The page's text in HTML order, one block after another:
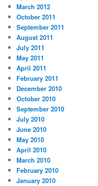
March 2012
October 2011
September 2011
August 2011
July 2011
May 2011
April 2011
February 2011
December 2010
October 2010
September 2010
July 2010
June 2010
May 2010
April 2010
March 2010
February 2010
January 2010